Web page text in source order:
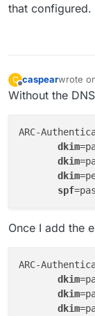
that configured.
C
Offline
caspearwrote
last
Without the
ARC-
dkim
dkim
dkim
spf
Once I add the
ARC-
dkim
dkim
dkim